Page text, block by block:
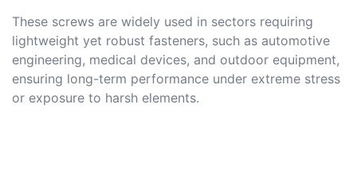
These screws are widely used in sectors requiring
lightweight yet robust fasteners, such as automotive
engineering, medical devices, and outdoor equipment,
ensuring long-term performance under extreme stress
or exposure to harsh elements.